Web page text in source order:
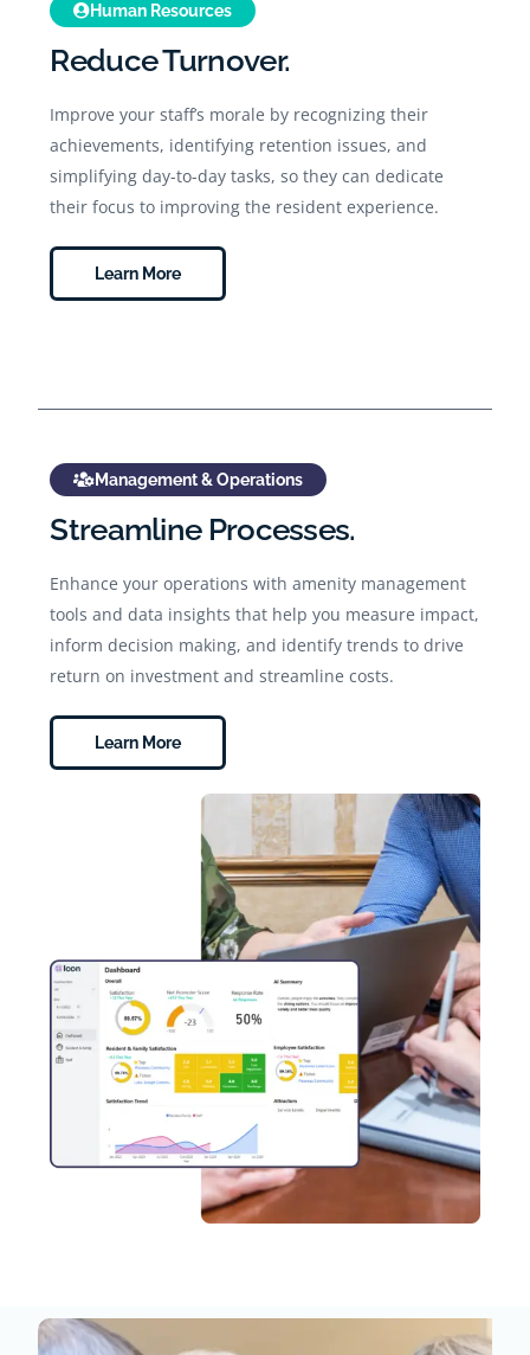
Human Resources
Reduce Turnover.
Improve your staff’s morale by recognizing their
achievements, identifying retention issues, and
simplifying day-to-day tasks, so they can dedicate
their focus to improving the resident experience.
Learn More
Management & Operations
Streamline Processes.
Enhance your operations with amenity management
tools and data insights that help you measure impact,
inform decision making, and identify trends to drive
return on investment and streamline costs.
Learn More